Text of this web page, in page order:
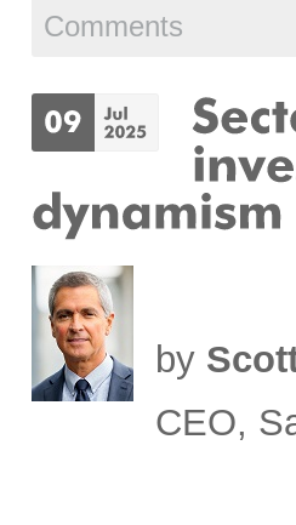
Comments
by
CEO,